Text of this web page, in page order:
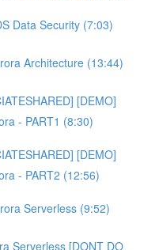
Data Security (7:03)
Architecture (13:44)
[DEMO]
- PART1 (8:30)
[DEMO]
- PART2 (12:56)
Serverless (9:52)
Serverless [DONT DO